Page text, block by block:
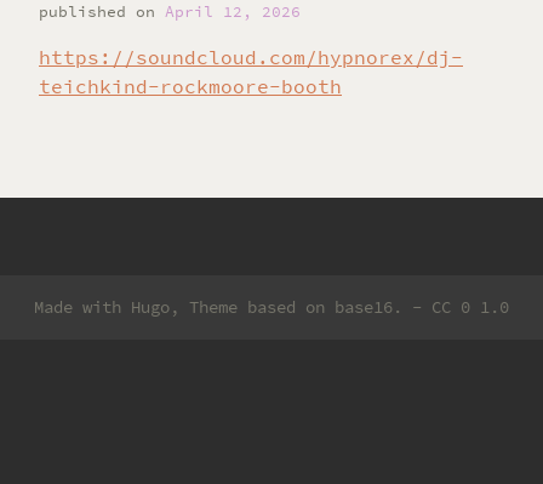
published on
April 12, 2026
https://soundcloud.com/hypnorex/dj-
teichkind-rockmoore-booth
Made with Hugo, Theme based on base16 . - CC 0 1.0